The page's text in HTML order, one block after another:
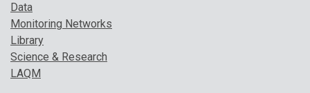
Data
Monitoring Networks
Library
Science & Research
LAQM